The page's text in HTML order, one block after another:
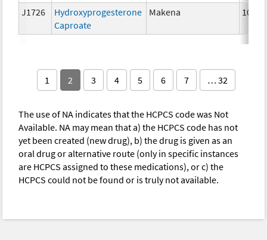
J1726
Hydroxyprogesterone
Caproate
Makena 10 mg
1 2 3 4 5 6 7 … 32
The use of NA indicates that the HCPCS code was Not
Available. NA may mean that a) the HCPCS code has not
yet been created (new drug), b) the drug is given as an
oral drug or alternative route (only in specific instances
are HCPCS assigned to these medications), or c) the
HCPCS could not be found or is truly not available.